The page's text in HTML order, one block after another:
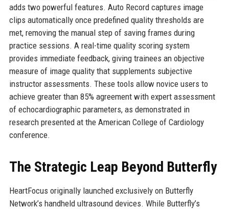
adds two powerful features. Auto Record captures image
clips automatically once predefined quality thresholds are
met, removing the manual step of saving frames during
practice sessions. A real-time quality scoring system
provides immediate feedback, giving trainees an objective
measure of image quality that supplements subjective
instructor assessments. These tools allow novice users to
achieve greater than 85% agreement with expert assessment
of echocardiographic parameters, as demonstrated in
research presented at the American College of Cardiology
conference.
The Strategic Leap Beyond Butterfly
HeartFocus originally launched exclusively on Butterfly
Network’s handheld ultrasound devices. While Butterfly’s